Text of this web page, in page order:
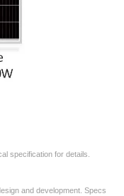
specification for details.
and development. Specs